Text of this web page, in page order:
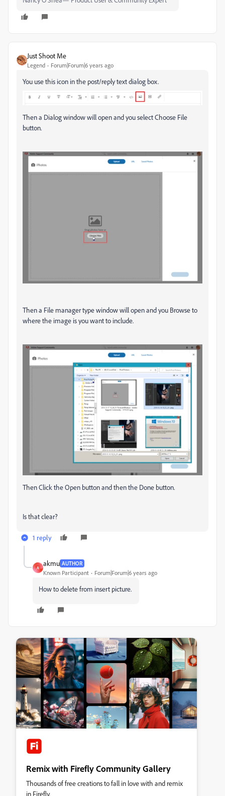
Just Shoot Me
Legend Forum|Forum|6 years ago
You use this icon in the post/reply text dialog box.
Then a Dialog window will open and you select Choose File
button.
Then a File manager type window will open and you Browse to
where the image is you want to include.
Then Click the Open button and then the Done button.
Is that clear?
1 reply
A
akmu AUTHOR
Known Participant Forum|Forum|6 years ago
How to delete from insert picture.
Remix with Firefly Community Gallery
Thousands of free creations to fall in love with and remix
in Firefly.